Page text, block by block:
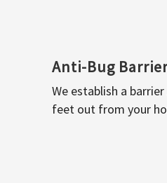
Anti-Bug
We establish a
feet out from your